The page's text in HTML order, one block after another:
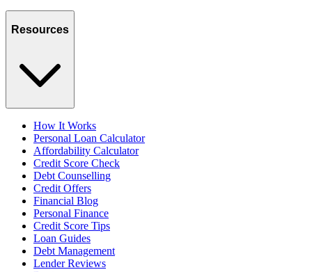
Resources
How It Works
Personal Loan Calculator
Affordability Calculator
Credit Score Check
Debt Counselling
Credit Offers
Financial Blog
Personal Finance
Credit Score Tips
Loan Guides
Debt Management
Lender Reviews